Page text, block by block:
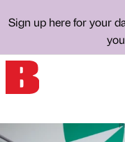
Sign up here for your